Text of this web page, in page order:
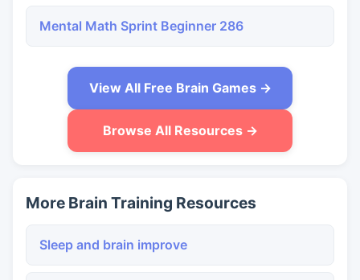
Mental Math Sprint Beginner 286
View All Free Brain Games →
Browse All Resources →
More Brain Training Resources
Sleep and brain improve